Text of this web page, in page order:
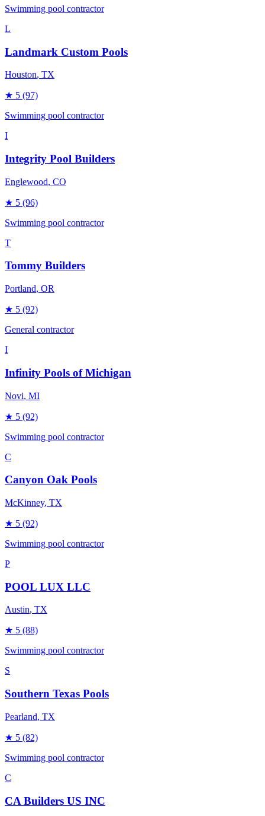
Swimming pool contractor
L
Landmark Custom Pools
Houston, TX
★ 5 (97)
Swimming pool contractor
I
Integrity Pool Builders
Englewood, CO
★ 5 (96)
Swimming pool contractor
T
Tommy Builders
Portland, OR
★ 5 (92)
General contractor
I
Infinity Pools of Michigan
Novi, MI
★ 5 (92)
Swimming pool contractor
C
Canyon Oak Pools
McKinney, TX
★ 5 (92)
Swimming pool contractor
P
POOL LUX LLC
Austin, TX
★ 5 (88)
Swimming pool contractor
S
Southern Texas Pools
Pearland, TX
★ 5 (82)
Swimming pool contractor
C
CA Builders US INC